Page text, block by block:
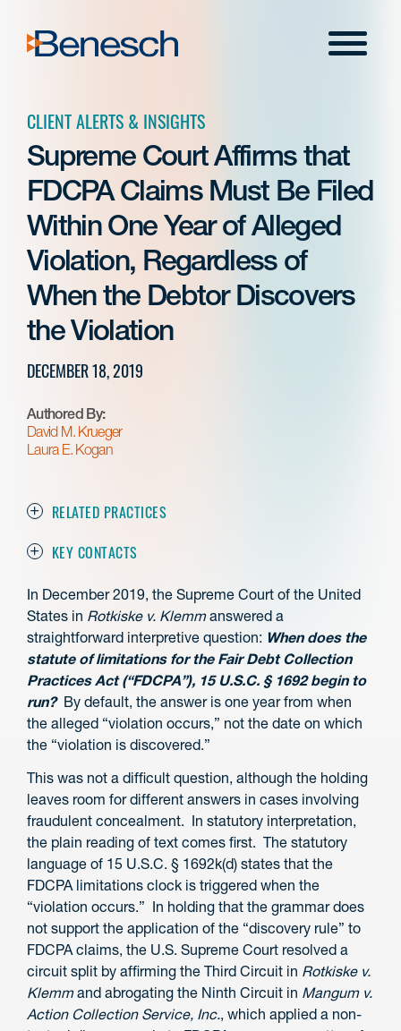
content
Menu
CLIENT ALERTS & INSIGHTS
Supreme Court Affirms that
FDCPA Claims Must Be Filed
Within One Year of Alleged
Violation, Regardless of
When the Debtor Discovers
the Violation
DECEMBER 18, 2019
Authored By:
David M. Krueger
Laura E. Kogan
RELATED PRACTICES
KEY CONTACTS
In December 2019, the Supreme Court of the United
States in Rotkiske v. Klemmanswered a
straightforward interpretive question: When does the
statute of limitations for the Fair Debt Collection
Practices Act (“FDCPA”), 15 U.S.C. § 1692 begin to
run?By default, the answer is one year from when
the alleged “violation occurs,” not the date on which
the “violation is discovered.”
This was not a difficult question, although the holding
leaves room for different answers in cases involving
fraudulent concealment. In statutory interpretation,
the plain reading of text comes first. The statutory
language of 15 U.S.C. § 1692k(d) states that the
FDCPA limitations clock is triggered when the
“violation occurs.” In holding that the grammar does
not support the application of the “discovery rule” to
FDCPA claims, the U.S. Supreme Court resolved a
circuit split by affirming the Third Circuit in Rotkiske v.
Klemmand abrogating the Ninth Circuit in Mangum v.
Action Collection Service, Inc., which applied a non-